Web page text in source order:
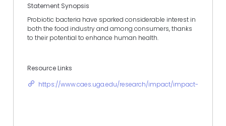
Statement Synopsis
Probiotic bacteria have sparked considerable interest in
both the food industry and among consumers, thanks
to their potential to enhance human health.
Resource Links
https://www.caes.uga.edu/research/impact/impact-